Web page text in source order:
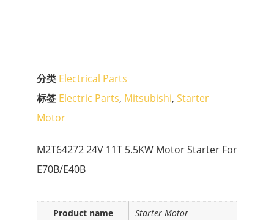
分类 Electrical Parts
标签 Electric Parts, Mitsubishi, Starter
Motor
M2T64272 24V 11T 5.5KW Motor Starter For
E70B/E40B
Product name
Starter Motor